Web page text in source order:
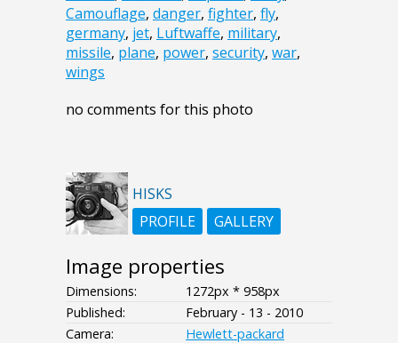
Camouflage, danger, fighter, fly,
germany, jet, Luftwaffe, military,
missile, plane, power, security, war,
wings
no comments for this photo
HISKS
PROFILE
GALLERY
Image properties
Dimensions:
1272px * 958px
Published:
February - 13 - 2010
Camera:
Hewlett-packard